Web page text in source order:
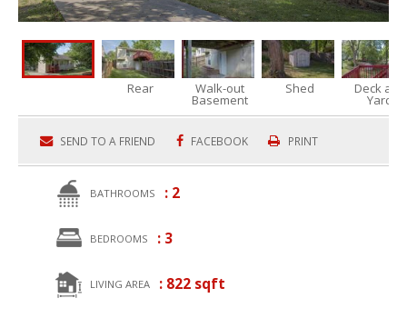
Rear Walk-out
Basement
Shed Deck and
Yard
SEND TO A FRIEND FACEBOOK PRINT
BATHROOMS : 2
BEDROOMS : 3
LIVING AREA : 822 sqft